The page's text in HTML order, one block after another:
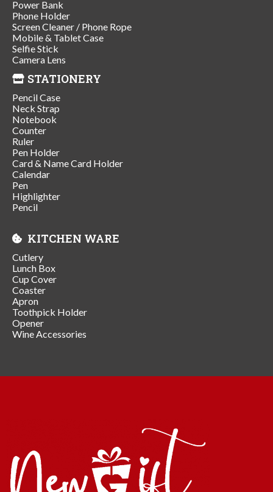
Power Bank
Phone Holder
Screen Cleaner / Phone Rope
Mobile & Tablet Case
Selfie Stick
Camera Lens
STATIONERY
Pencil Case
Neck Strap
Notebook
Counter
Ruler
Pen Holder
Card & Name Card Holder
Calendar
Pen
Highlighter
Pencil
KITCHEN WARE
Cutlery
Lunch Box
Cup Cover
Coaster
Apron
Toothpick Holder
Opener
Wine Accessories